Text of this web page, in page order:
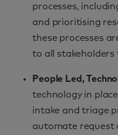
processes,
and prioritising
these processes
to all stakeholders
People Led,
technology in
intake and triage
automate request